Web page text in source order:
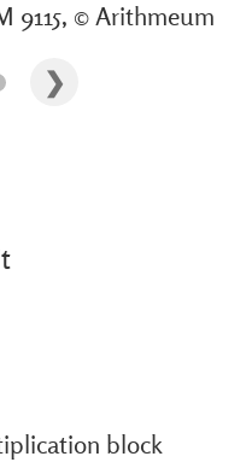
9115, © Arithmeum
block